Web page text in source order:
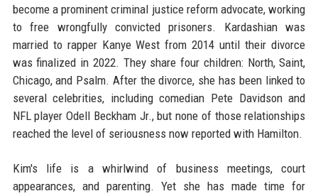
become a prominent criminal justice reform advocate, working
to free wrongfully convicted prisoners. Kardashian was
married to rapper Kanye West from 2014 until their divorce
was finalized in 2022. They share four children: North, Saint,
Chicago, and Psalm. After the divorce, she has been linked to
several celebrities, including comedian Pete Davidson and
NFL player Odell Beckham Jr., but none of those relationships
reached the level of seriousness now reported with Hamilton.
Kim's life is a whirlwind of business meetings, court
appearances, and parenting. Yet she has made time for